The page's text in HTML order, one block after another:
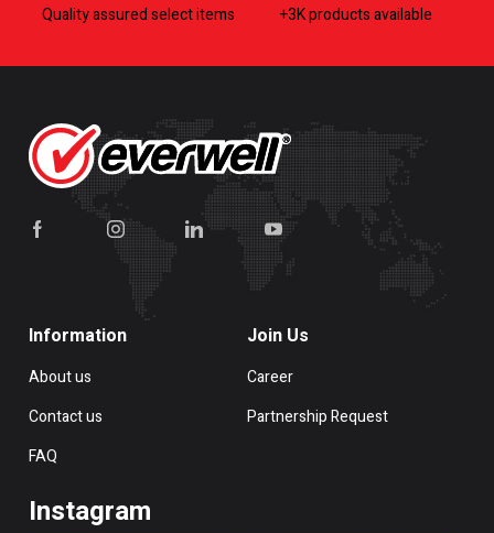
Quality assured select items +3K products available
Information
About us
Contact us
FAQ
Join Us
Career
Partnership Request
Instagram